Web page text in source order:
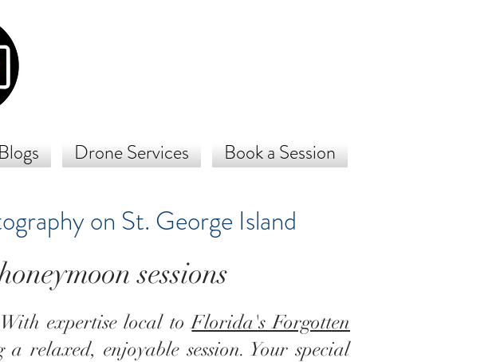
Drone Services Book a Session
on St. George Island
sessions
expertise local toFlorida's Forgotten
relaxed, enjoyable session. Your special